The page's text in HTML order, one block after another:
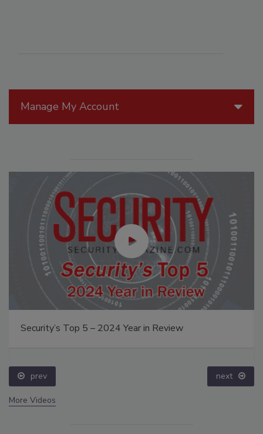
Manage My Account
Security’s Top 5 – 2024 Year in Review
prev next
More Videos